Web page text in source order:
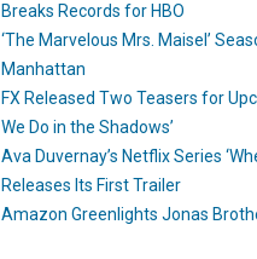
Breaks Records for HBO
‘The Marvelous Mrs. Maisel’
Manhattan
FX Released Two Teasers for
We Do in the Shadows’
Ava Duvernay’s Netflix Series
Releases Its First Trailer
Amazon Greenlights Jonas